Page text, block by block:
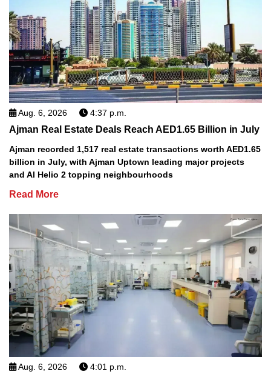
Aug. 6, 2026 4:37 p.m.
Ajman Real Estate Deals Reach AED1.65 Billion in July
Ajman recorded 1,517 real estate transactions worth AED1.65
billion in July, with Ajman Uptown leading major projects
and Al Helio 2 topping neighbourhoods
Read More
Aug. 6, 2026 4:01 p.m.